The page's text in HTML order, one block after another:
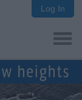
Log In